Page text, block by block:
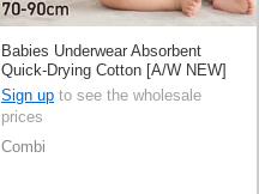
Babies Underwear Absorbent
Quick-Drying Cotton [A/W NEW]
Sign up to see the wholesale
prices
Combi